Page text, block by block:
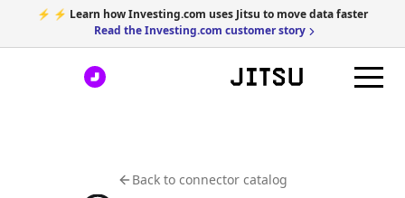
⚡ ⚡ Learn how Investing.com uses Jitsu to move data faster
Read the Investing.com customer story
Back to connector catalog